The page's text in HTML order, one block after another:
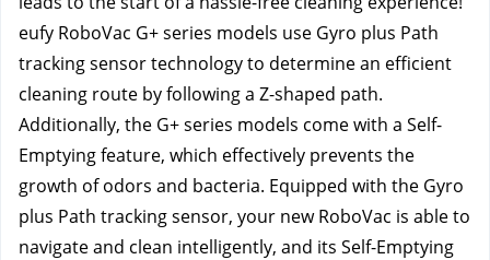
eufy RoboVac G+ series models use Gyro plus Path
tracking sensor technology to determine an efficient
cleaning route by following a Z-shaped path.
Additionally, the G+ series models come with a Self-
Emptying feature, which effectively prevents the
growth of odors and bacteria. Equipped with the Gyro
plus Path tracking sensor, your new RoboVac is able to
navigate and clean intelligently, and its Self-Emptying